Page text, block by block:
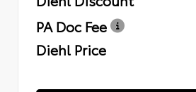
PA Doc Fee
Diehl Price